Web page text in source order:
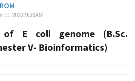
2022 9:26AM
E coli genome (B.Sc.
V- Bioinformatics)